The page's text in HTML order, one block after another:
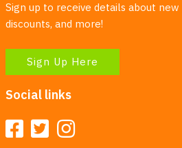
Sign up to receive details about
discounts, and more!
Sign Up Here
Social links